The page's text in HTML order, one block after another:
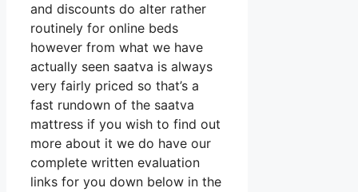
and discounts do alter rather
routinely for online beds
however from what we have
actually seen saatva is always
very fairly priced so that’s a
fast rundown of the saatva
mattress if you wish to find out
more about it we do have our
complete written evaluation
links for you down below in the